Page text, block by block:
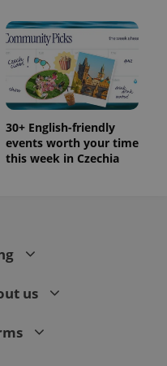
30+ English-friendly
events worth your time
this week in Czechia
us